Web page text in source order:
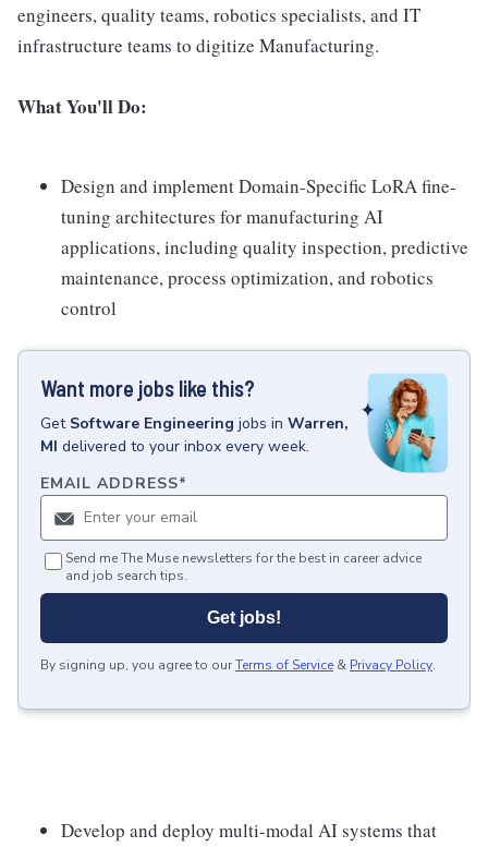
engineers, quality teams, robotics specialists, and IT
infrastructure teams to digitize Manufacturing.
What You'll Do:
Design and implement Domain-Specific LoRA fine-
tuning architectures for manufacturing AI
applications, including quality inspection, predictive
maintenance, process optimization, and robotics
control
Want more jobs like this?
Get Software Engineering jobs in Warren,
MI delivered to your inbox every week.
EMAIL ADDRESS*
Send me The Muse newsletters for the best in career advice
and job search tips.
Get jobs!
By signing up, you agree to ourTerms of Service & Privacy Policy.
Develop and deploy multi-modal AI systems that